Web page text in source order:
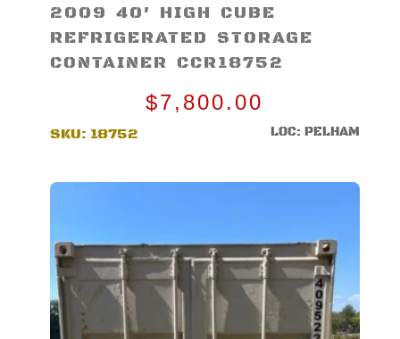
2009 40′ HIGH CUBE
REFRIGERATED STORAGE
CONTAINER CCR18752
$7,800.00
SKU: 18752 LOC: PELHAM